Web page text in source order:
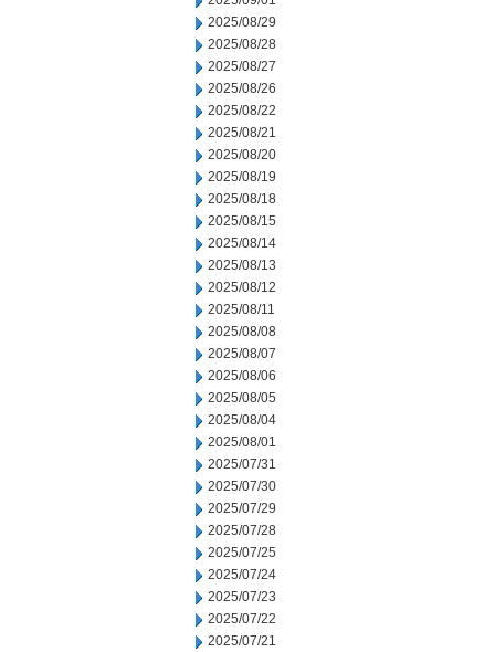
2025/08/29
2025/08/28
2025/08/27
2025/08/26
2025/08/22
2025/08/21
2025/08/20
2025/08/19
2025/08/18
2025/08/15
2025/08/14
2025/08/13
2025/08/12
2025/08/11
2025/08/08
2025/08/07
2025/08/06
2025/08/05
2025/08/04
2025/08/01
2025/07/31
2025/07/30
2025/07/29
2025/07/28
2025/07/25
2025/07/24
2025/07/23
2025/07/22
2025/07/21